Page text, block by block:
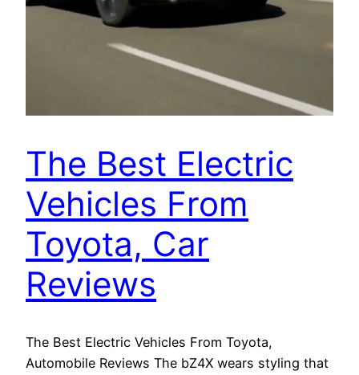
The Best Electric
Vehicles From
Toyota, Car
Reviews
The Best Electric Vehicles From Toyota,
Automobile Reviews The bZ4X wears styling that